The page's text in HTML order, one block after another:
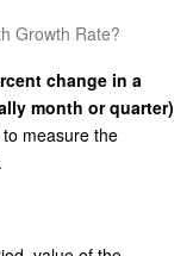
Growth Rate?
change in a
month or quarter)
measure the